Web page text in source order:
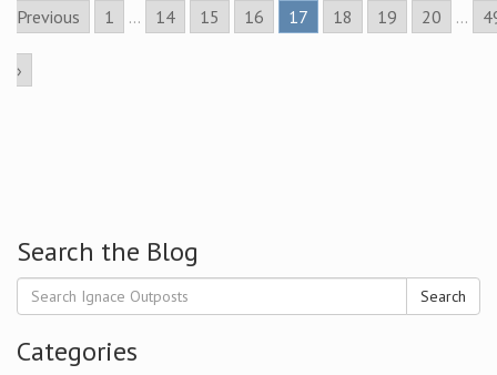
Previous 1 ... 14 15 16 17 18 19 20 ...
›
Search the Blog
Search
Categories